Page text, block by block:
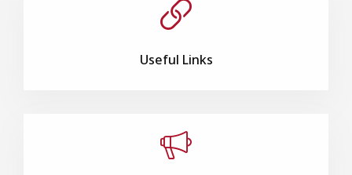
Useful Links